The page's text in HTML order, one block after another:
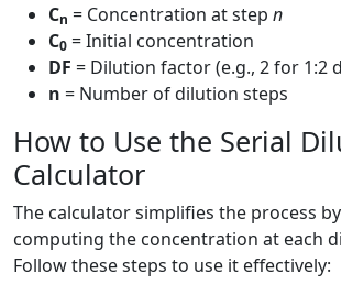
Cn = Concentration at step n
C0 = Initial concentration
DF = Dilution factor (e.g., 2 for 1:2
n = Number of dilution steps
How to Use the Serial
Calculator
The calculator simplifies the process
computing the concentration at each
Follow these steps to use it effectively: